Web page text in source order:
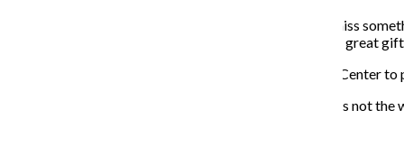
“If you didn’t take advantage of that you are going to miss
in terms … of how this generation is going to handle the great gift
O’Connell is hopeful library leadership can restore the Center
“Downsizing yourself out of existence [and] relevance is not